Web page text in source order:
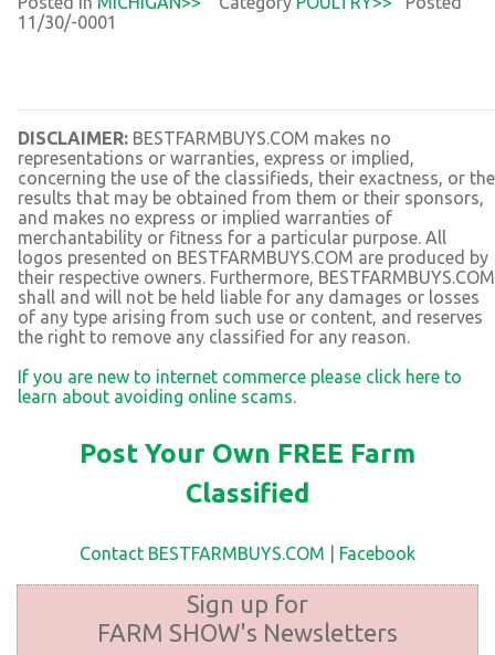
11/30/-0001
DISCLAIMER: BESTFARMBUYS.COM makes no
representations or warranties, express or implied,
concerning the use of the classifieds, their exactness, or the
results that may be obtained from them or their sponsors,
and makes no express or implied warranties of
merchantability or fitness for a particular purpose. All
logos presented on BESTFARMBUYS.COM are produced by
their respective owners. Furthermore, BESTFARMBUYS.COM
shall and will not be held liable for any damages or losses
of any type arising from such use or content, and reserves
the right to remove any classified for any reason.
If you are new to internet commerce please click here to
learn about avoiding online scams.
Post Your Own FREE Farm
Classified
Contact BESTFARMBUYS.COM Facebook
Sign up for
FARM SHOW's Newsletters